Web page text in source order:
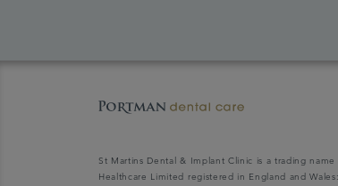
St Martins Dental & Implant Clinic is a trading name
Healthcare Limited registered in England and Wales: